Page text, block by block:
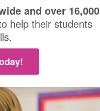
and over 16,000
help their students